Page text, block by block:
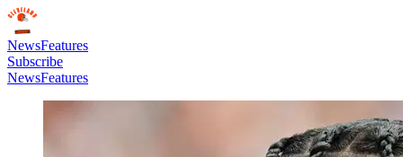
NewsFeatures
Subscribe
NewsFeatures